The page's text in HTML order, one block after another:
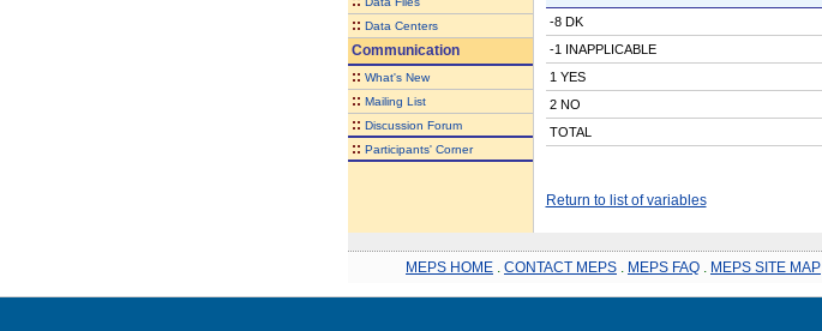
:: Data Centers
Communication
:: What's New
:: Mailing List
:: Discussion Forum
:: Participants' Corner
-8 DK
-1 INAPPLICABLE
1 YES
2 NO
TOTAL
Return to list of variables
MEPS HOME CONTACT MEPS MEPS FAQ MEPS SITE MAP